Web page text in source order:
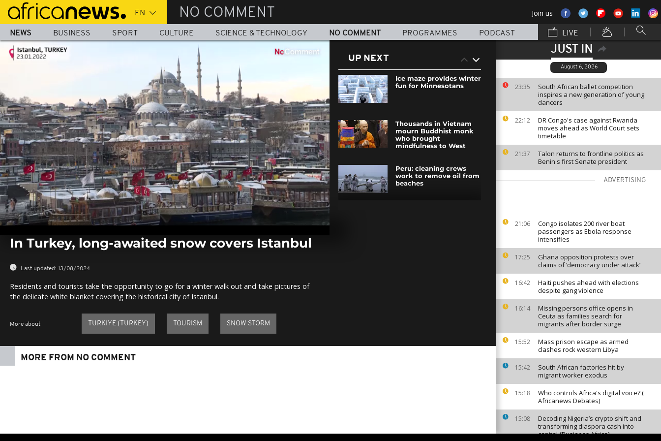
Skip
main
content
NO COMMENT Join us
NEWS BUSINESS SPORT CULTURE SCIENCE & TECHNOLOGY NO COMMENT PROGRAMMES PODCAST LIVE
JUST IN
August 6, 2026
23:35
South African ballet competition
inspires a new generation of young
dancers
22:12
DR Congo's case against Rwanda
moves ahead as World Court sets
timetable
21:37
Talon returns to frontline politics as
Benin's first Senate president
ADVERTISING
21:06
Congo isolates 200 river boat
passengers as Ebola response
intensifies
17:25
Ghana opposition protests over
claims of ‘democracy under attack’
16:42
Haiti pushes ahead with elections
despite gang violence
16:14
Missing persons office opens in
Ceuta as families search for
migrants after border surge
15:52
Mass prison escape as armed
clashes rock western Libya
15:42
South African factories hit by
migrant worker exodus
15:18
Who controls Africa's digital voice? (
Africanews Debates)
15:08
Decoding Nigeria’s crypto shift and
transforming diaspora cash into
capital {Business Africa}
seconds
0%
In Turkey, long-awaited snow covers Istanbul
Last updated: 13/08/2024
Residents and tourists take the opportunity to go for a winter walk out and take pictures of
the delicate white blanket covering the historical city of Istanbul.
More about TURKIYE (TURKEY) TOURISM SNOW STORM
UP NEXT
Ice maze provides winter
fun for Minnesotans
Thousands in Vietnam
mourn Buddhist monk
who brought
mindfulness to West
Peru: cleaning crews
work to remove oil from
beaches
MORE FROM NO COMMENT